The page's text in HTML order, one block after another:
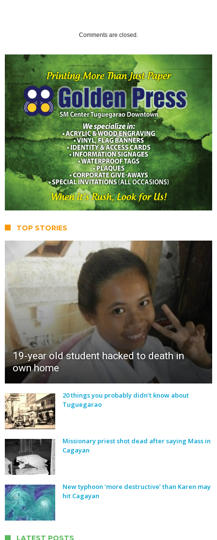
Comments are closed.
TOP STORIES
19-year old student hacked to death in
own home
20 things you probably didn’t know about
Tuguegarao
Missionary priest shot dead after saying Mass in
Cagayan
New typhoon ‘more destructive’ than Karen may
hit Cagayan
LATEST POSTS